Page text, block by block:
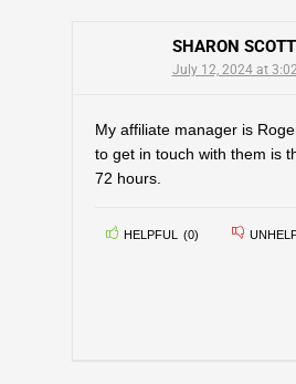
SHARON SCOTT
July 12, 2024 at
My affiliate manager is
to get in touch with them is
72 hours.
HELPFUL (0)